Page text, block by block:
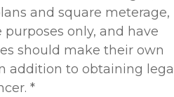
and square meterage,
only, and have
should make their own
addition to obtaining legal
*